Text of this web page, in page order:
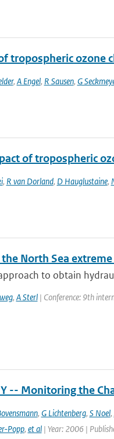
tropospheric ozone
, A Engel, R Sausen, G
of tropospheric
, R van Dorland, D Hauglustaine,
the North Sea
to obtain
, A Sterl| Conference: 9th
-- Monitoring the
, G Lichtenberg, S Noel,
Popp, et al| Year: 2006 |